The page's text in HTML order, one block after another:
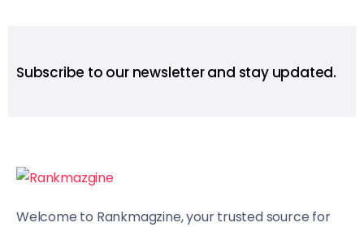
Subscribe to our newsletter and stay updated.
Welcome to Rankmagzine, your trusted source for